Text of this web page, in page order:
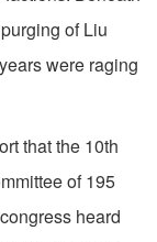
of Liu
were raging
that the 10th
of 195
heard